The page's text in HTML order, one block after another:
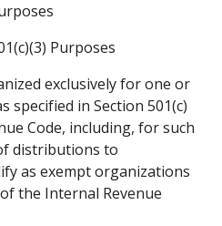
Purposes
exclusively for one or
specified in Section 501(c)
Code, including, for such
distributions to
as exempt organizations
the Internal Revenue